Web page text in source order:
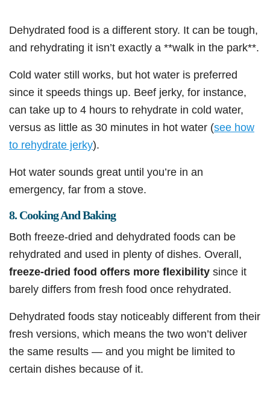
Dehydrated food is a different story. It can be tough,
and rehydrating it isn’t exactly a **walk in the park**.
Cold water still works, but hot water is preferred
since it speeds things up. Beef jerky, for instance,
can take up to 4 hours to rehydrate in cold water,
versus as little as 30 minutes in hot water (see how
to rehydrate jerky).
Hot water sounds great until you’re in an
emergency, far from a stove.
8. Cooking And Baking
Both freeze-dried and dehydrated foods can be
rehydrated and used in plenty of dishes. Overall,
freeze-dried food offers more flexibility since it
barely differs from fresh food once rehydrated.
Dehydrated foods stay noticeably different from their
fresh versions, which means the two won’t deliver
the same results — and you might be limited to
certain dishes because of it.